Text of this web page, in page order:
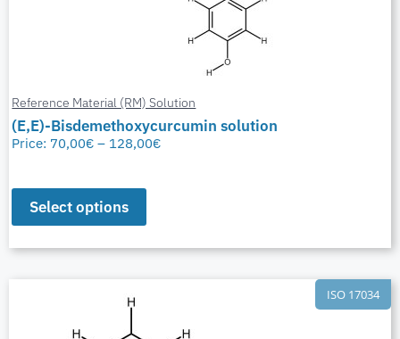
Reference Material (RM) Solution
(E,E)-Bisdemethoxycurcumin solution
Price: 70,00€ – 128,00€
Select options
ISO 17034